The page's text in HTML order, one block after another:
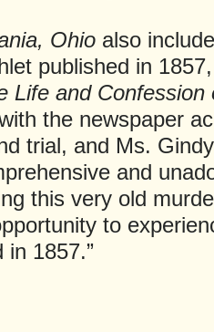
Ohio also
published in
Life and
the newspaper
trial, and Ms.
and
this very old
to
in 1857.”